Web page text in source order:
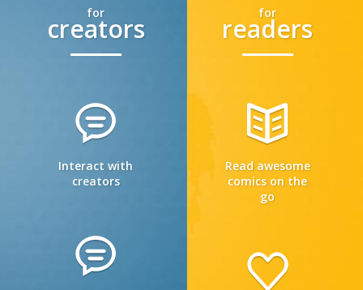
for
creators
Interact with
creators
for
readers
Read awesome
comics on the
go